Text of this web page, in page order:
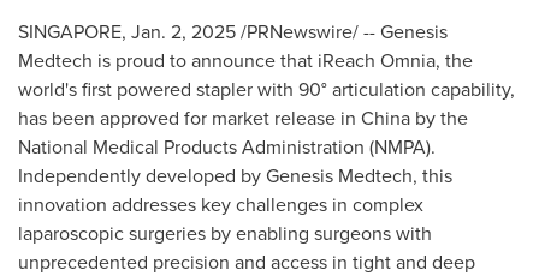
SINGAPORE, Jan. 2, 2025/PRNewswire/ -- Genesis
Medtech is proud to announce that iReach Omnia, the
world's first powered stapler with 90° articulation capability,
has been approved for market release in China by the
National Medical Products Administration (NMPA).
Independently developed by Genesis Medtech, this
innovation addresses key challenges in complex
laparoscopic surgeries by enabling surgeons with
unprecedented precision and access in tight and deep